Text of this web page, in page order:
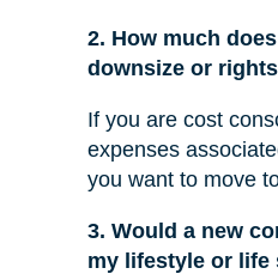
2. How much
downsize or
If you are cost
expenses
you want to move
3. Would a new
my lifestyle or life